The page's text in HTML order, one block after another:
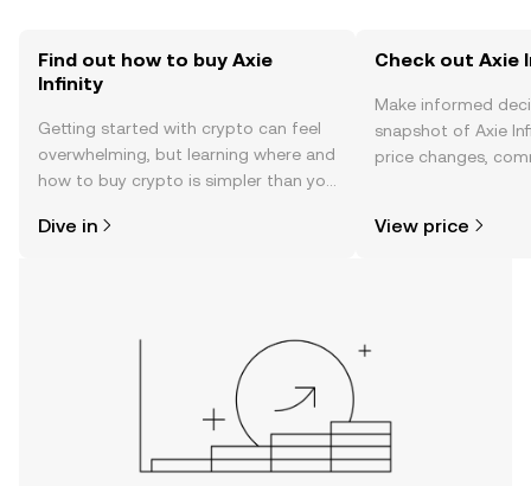
Find out how to buy Axie
Infinity
Getting started with crypto can feel
overwhelming, but learning where and
how to buy crypto is simpler than you
the OKX mobile app, or right here on
Dive in
Check out Axie
Make informed
snapshot of Axie
price changes,
View price